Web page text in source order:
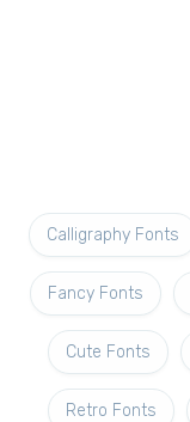
Calligraphy Fonts
Fancy Fonts
Cute Fonts
Retro Fonts